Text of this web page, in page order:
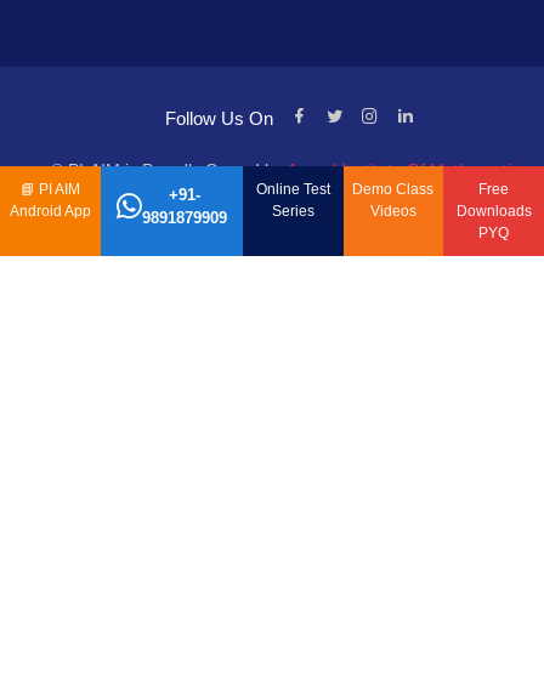
Follow Us On
© PI-AIM is Proudly Owned byAnand Institute Of Mathematics
📘 PI AIM
Android App
+91-
9891879909
Online Test
Series
Demo Class
Videos
Free
Downloads
PYQ